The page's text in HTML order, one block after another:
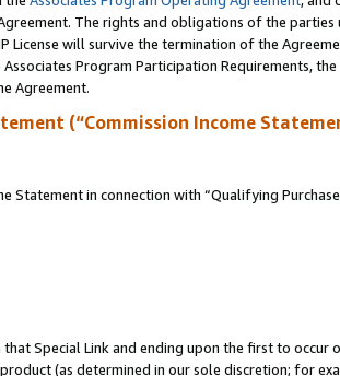
The rights and obligations of the parties
License will survive the termination of the
Program Participation Requirements, the
Agreement.
(“Commission Income
in connection with “Qualifying
Special Link and ending upon the first to
(as determined in our sole discretion; for